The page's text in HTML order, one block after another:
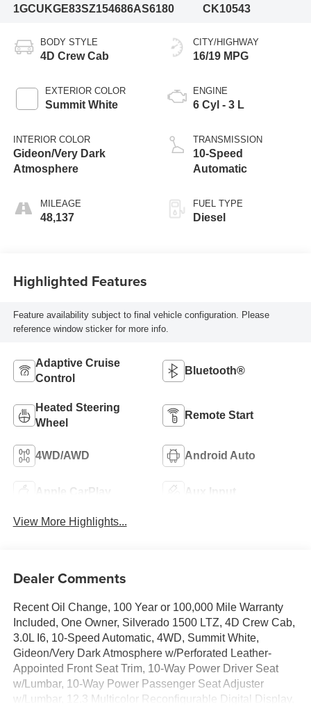
1GCUKGE83SZ154686AS6180
CK10543
BODY STYLE
4D Crew Cab
EXTERIOR COLOR
Summit White
INTERIOR COLOR
Gideon/Very Dark
Atmosphere
MILEAGE
48,137
CITY/HIGHWAY
16/19 MPG
ENGINE
6 Cyl - 3 L
TRANSMISSION
10-Speed
Automatic
FUEL TYPE
Diesel
Highlighted Features
Feature availability subject to final vehicle configuration. Please
reference window sticker for more info.
Adaptive Cruise
Control
Bluetooth®
Heated Steering
Wheel
Remote Start
4WD/AWD Android Auto
Apple CarPlay Aux Input
View More Highlights...
Dealer Comments
Recent Oil Change, 100 Year or 100,000 Mile Warranty
Included, One Owner, Silverado 1500 LTZ, 4D Crew Cab,
3.0L I6, 10-Speed Automatic, 4WD, Summit White,
Gideon/Very Dark Atmosphere w/Perforated Leather-
Appointed Front Seat Trim, 10-Way Power Driver Seat
w/Lumbar, 10-Way Power Passenger Seat Adjuster
w/Lumbar, 12.3 Multicolor Reconfigurable Digital Display,